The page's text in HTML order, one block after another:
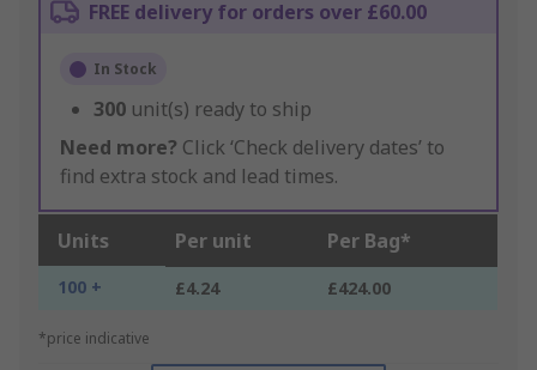
FREE delivery for orders over £60.00
In Stock
300 unit(s) ready to ship
Need more? Click ‘Check delivery dates’ to
find extra stock and lead times.
Units Per unit Per Bag*
100 + £4.24 £424.00
*price indicative